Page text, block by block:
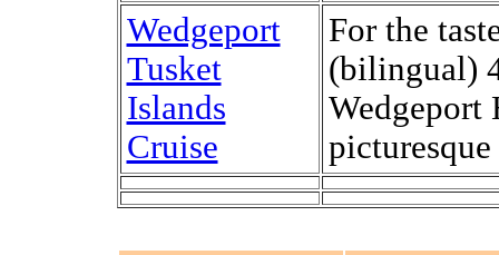
Wedgeport
Tusket
Islands
Cruise
For the
(bilingual)
Wedgeport